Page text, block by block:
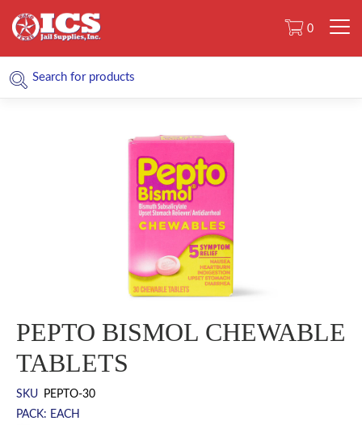
0
PEPTO BISMOL CHEWABLE
TABLETS
SKU
PEPTO-30
PACK: EACH